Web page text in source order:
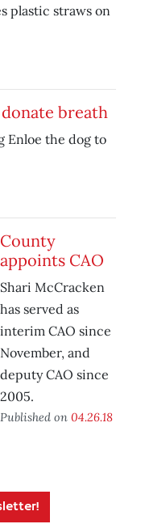
plastic straws on
breath
Enloe the dog to
County
appoints CAO
Shari McCracken
has served as
interim CAO since
November, and
deputy CAO since
2005.
Published on 04.26.18